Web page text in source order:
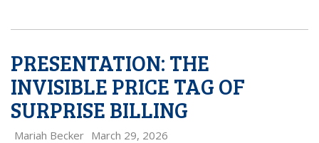
PRESENTATION: THE
INVISIBLE PRICE TAG OF
SURPRISE BILLING
Mariah Becker March 29, 2026